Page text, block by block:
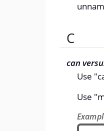
C
can
Use
Use